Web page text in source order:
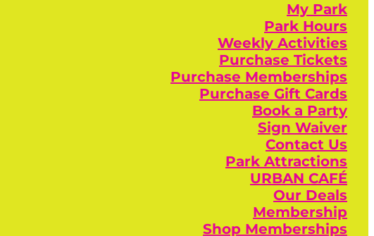
My Park
Park Hours
Weekly Activities
Purchase Tickets
Purchase Memberships
Purchase Gift Cards
Book a Party
Sign Waiver
Contact Us
Park Attractions
URBAN CAFÉ
Our Deals
Membership
Shop Memberships